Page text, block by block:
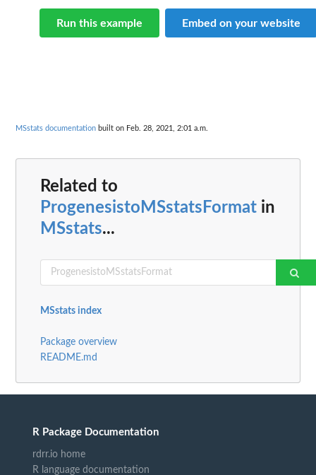
Run this example Embed on your website
MSstats documentation built on Feb. 28, 2021, 2:01 a.m.
Related to
ProgenesistoMSstatsFormat in
MSstats...
MSstats index
Package overview
README.md
R Package Documentation
rdrr.io home
R language documentation